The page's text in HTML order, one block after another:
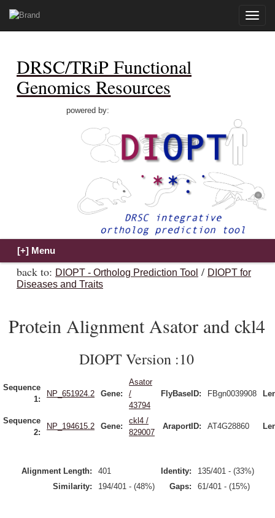
Toggle
DRSC/TRiP Functional
Genomics Resources
powered by:
back to: DIOPT - Ortholog Prediction Tool / DIOPT for
Diseases and Traits
Protein Alignment Asator and ckl4
DIOPT Version :10
Sequence
1:
NP_651924.2 Gene:
Asator
/
43794
FlyBaseID: FBgn0039908
Sequence
2:
NP_194615.2 Gene:
ckl4 /
829007
AraportID: AT4G28860
Alignment Length: 401 Identity:
135/401 - (33%)
Similarity:
194/401 - (48%) Gaps: 61/401 - (15%)